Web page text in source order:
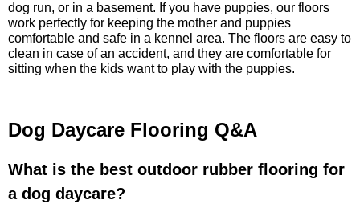
dog run, or in a basement. If you have puppies, our floors
work perfectly for keeping the mother and puppies
comfortable and safe in a kennel area. The floors are easy to
clean in case of an accident, and they are comfortable for
sitting when the kids want to play with the puppies.
Dog Daycare Flooring Q&A
What is the best outdoor rubber flooring for
a dog daycare?